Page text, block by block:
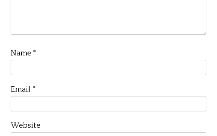
Name *
Email *
Website